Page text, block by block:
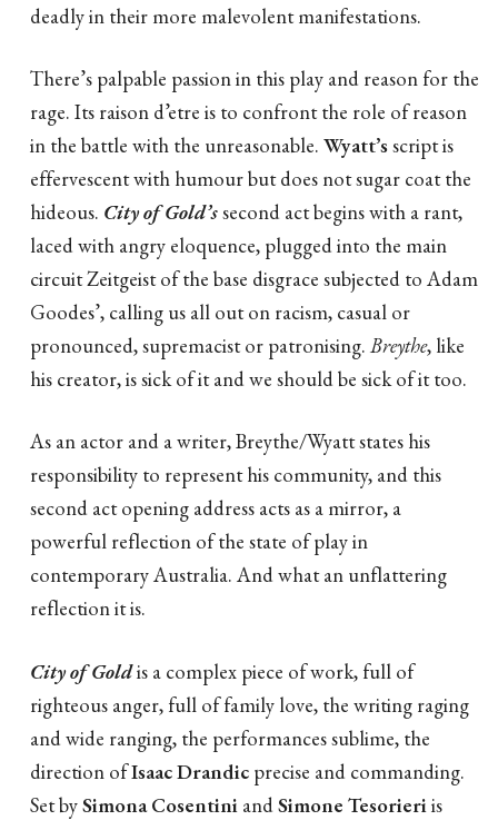
deadly in their more malevolent manifestations.
There’s palpable passion in this play and reason for the
rage. Its raison d’etre is to confront the role of reason
in the battle with the unreasonable. Wyatt’sscript is
effervescent with humour but does not sugar coat the
hideous. City of Gold’ssecond act begins with a rant,
laced with angry eloquence, plugged into the main
circuit Zeitgeist of the base disgrace subjected to Adam
Goodes’, calling us all out on racism, casual or
pronounced, supremacist or patronising. Breythe, like
his creator, is sick of it and we should be sick of it too.
As an actor and a writer, Breythe/Wyatt states his
responsibility to represent his community, and this
second act opening address acts as a mirror, a
powerful reflection of the state of play in
contemporary Australia. And what an unflattering
reflection it is.
City of Goldis a complex piece of work, full of
righteous anger, full of family love, the writing raging
and wide ranging, the performances sublime, the
direction ofIsaac Drandic precise and commanding.
Set bySimona Cosentini and Simone Tesorieri is